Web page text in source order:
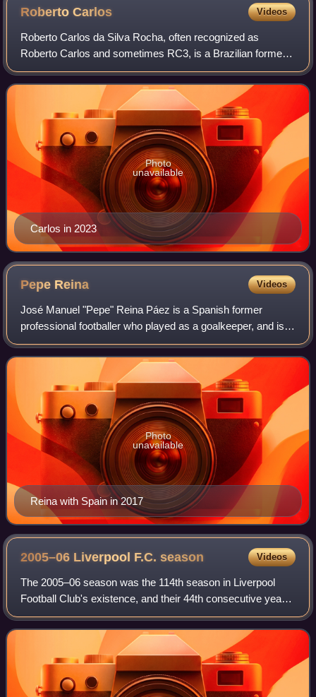
RobertoCarlos Videos
Roberto Carlos da Silva Rocha, often recognized as
Roberto Carlos and sometimes RC3, is a Brazilian former
professional footballer. He has been described as the "most
offensive-minded left-back in the
Carlos in 2023
Photo
unavailable
Pepe Reina Videos
José Manuel "Pepe" Reina Páez is a Spanish former
professional footballer who played as a goalkeeper, and is
the current manager of Villarreal CF's Juvenil A squad.
Reina with Spain in 2017
Photo
unavailable
2005–06 Liverpool F.C.season Videos
The 2005–06 season was the 114th season in Liverpool
Football Club's existence, and their 44th consecutive year
in the top-flight, and covers the period from 1 July 2005 to
30 June 2006. Liverpool fin